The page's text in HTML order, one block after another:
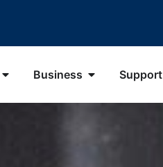
Business Support